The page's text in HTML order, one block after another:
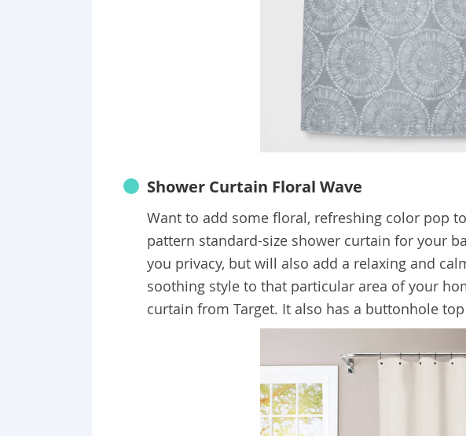
Shower Curtain Floral Wave
Want to add some floral, refreshing color pop
pattern standard-size shower curtain for your
you privacy, but will also add a relaxing and
soothing style to that particular area of your
curtain from Target. It also has a buttonhole